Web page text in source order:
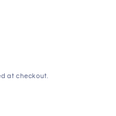
at checkout.